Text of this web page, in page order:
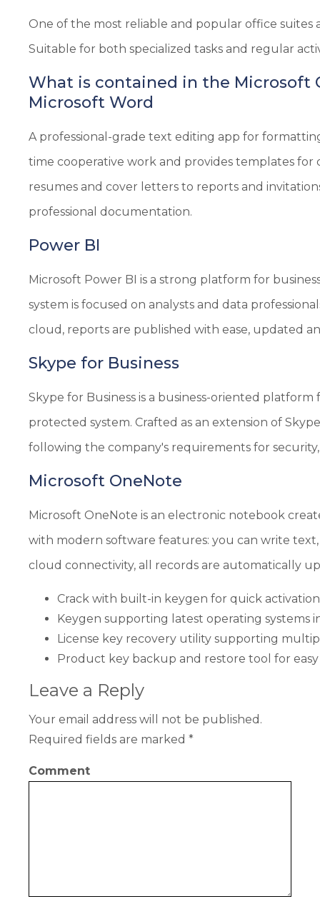
One of the most reliable and popular office suites
Suitable for both specialized tasks and regular
What is contained in the Microsoft
Microsoft Word
A professional-grade text editing app for
time cooperative work and provides templates
resumes and cover letters to reports and
professional documentation.
Power BI
Microsoft Power BI is a strong platform for
system is focused on analysts and data
cloud, reports are published with ease, updated
Skype for Business
Skype for Business is a business-oriented
protected system. Crafted as an extension of
following the company's requirements for
Microsoft OneNote
Microsoft OneNote is an electronic notebook
with modern software features: you can write
cloud connectivity, all records are automatically
Crack with built-in keygen for quick activation
Keygen supporting latest operating systems
License key recovery utility supporting
Product key backup and restore tool for
Leave a Reply
Your email address will not be published.
Required fields are marked *
Comment